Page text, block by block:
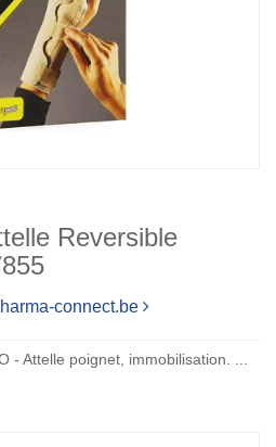
Reversible
connect.be
- Attelle poignet, immobilisation. ...